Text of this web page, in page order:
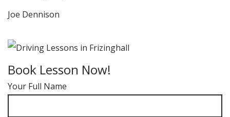
Joe Dennison
Book Lesson Now!
Your Full Name